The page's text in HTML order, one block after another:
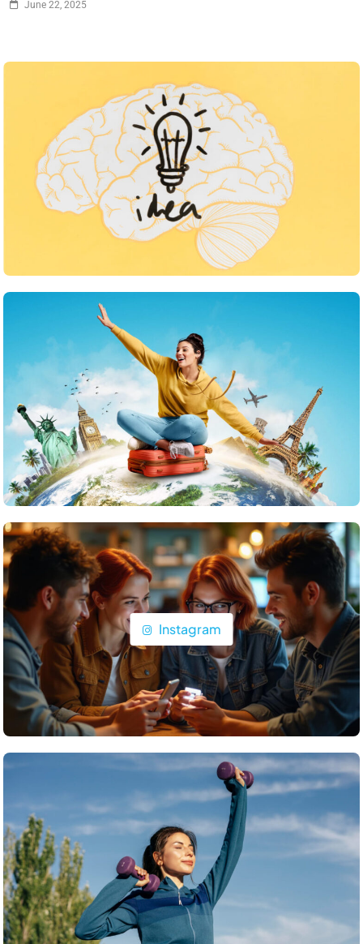
June 22, 2025
What strategies do you use to keep your team
motivated
Travel
What are the top islands to visit in the Maldives?
June 22, 2025
Travel
What’s the top item on your travel bucket list?
June 22, 2025
Instagram